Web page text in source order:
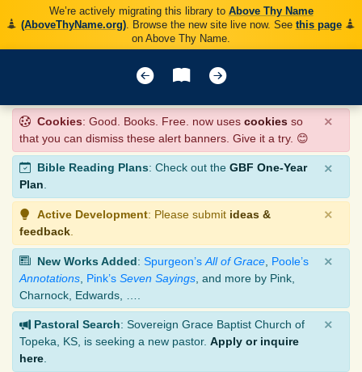
We’re actively migrating this library to Above Thy Name
(AboveThyName.org). Browse the new site live now. See this page
on Above Thy Name.
Cookies: Good. Books. Free. now uses cookies so
that you can dismiss these alert banners. Give it a try. 😊
×
Bible Reading Plans: Check out the GBF One-Year
Plan.
×
Active Development: Please submit ideas &
feedback
×
New Works Added: Spurgeon’s All of Grace Poole’s
Annotations Pink’s Seven Sayings , and more by Pink,
Charnock, Edwards, ….
×
Pastoral Search: Sovereign Grace Baptist Church of
Topeka, KS, is seeking a new pastor. Apply or inquire
here
×